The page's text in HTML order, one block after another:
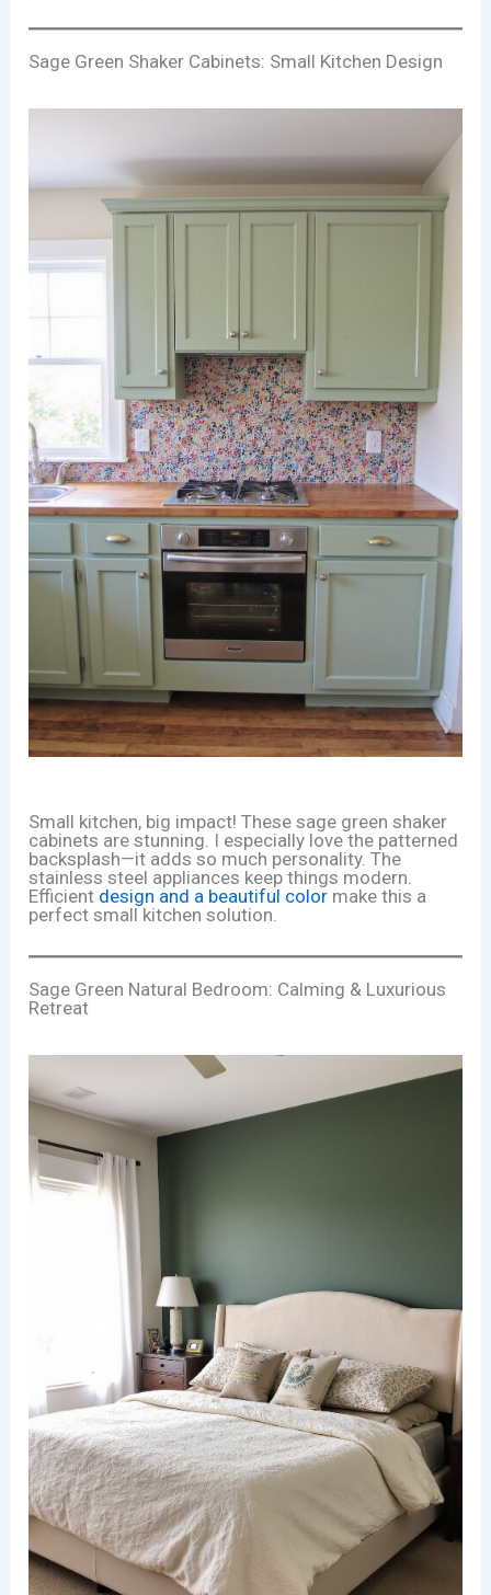
Sage Green Shaker Cabinets: Small Kitchen Design
Small kitchen, big impact! These sage green shaker
cabinets are stunning. I especially love the patterned
backsplash—it adds so much personality. The
stainless steel appliances keep things modern.
Efficient design and a beautiful color make this a
perfect small kitchen solution.
Sage Green Natural Bedroom: Calming & Luxurious
Retreat